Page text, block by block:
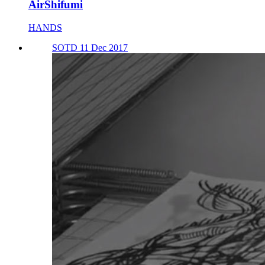
AirShifumi
HANDS
SOTD 11 Dec 2017